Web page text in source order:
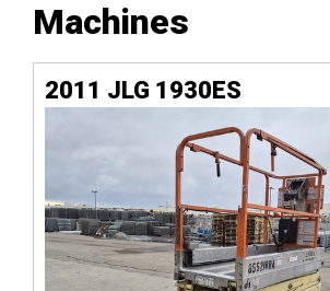
Machines
2011 JLG 1930ES